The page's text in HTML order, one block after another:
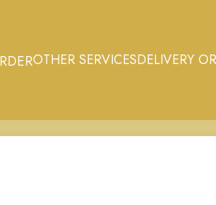
OTHER SERVICESDELIVERY